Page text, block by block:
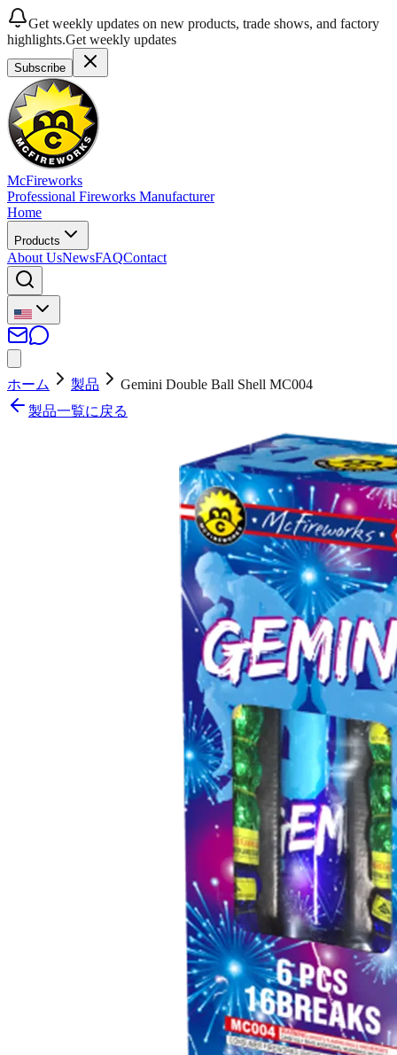
Get weekly updates on new products, trade shows, and factory
highlights.Get weekly updates
Subscribe
McFireworks
Professional Fireworks Manufacturer
Home
Products
About UsNewsFAQContact
ホーム 製品
Gemini Double Ball Shell MC004
製品一覧に戻る